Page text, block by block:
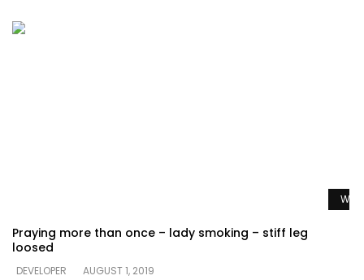
Praying more than once – lady smoking – stiff leg
loosed
DEVELOPER
AUGUST 1, 2019